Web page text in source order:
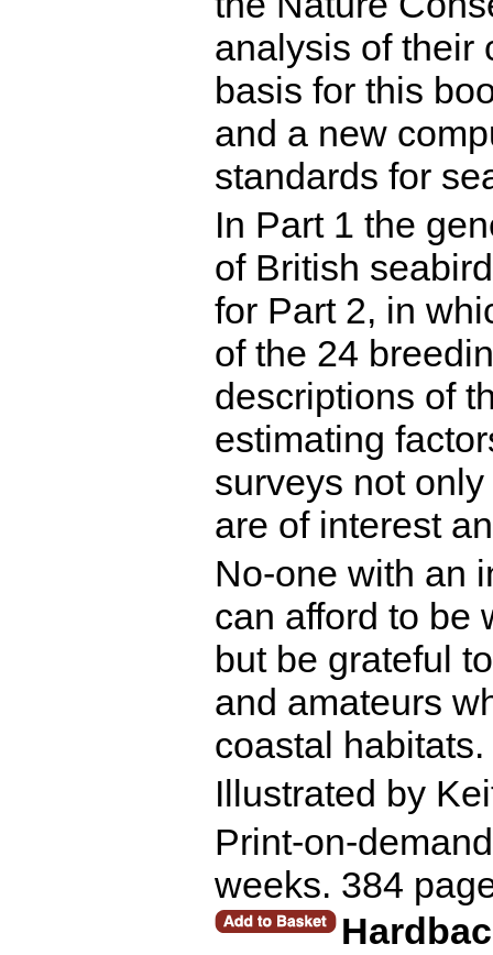
analysis of their
basis for this
and a new
standards for
In Part 1 the
of British
for Part 2, in
of the 24
descriptions of
estimating
surveys not
are of interest
No-one with an
can afford to be
but be grateful
and amateurs
coastal habitats.
Illustrated by
Print-on-
weeks. 384